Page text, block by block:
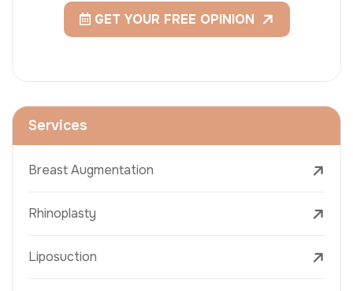
GET YOUR FREE OPINION
Services
Breast Augmentation
Rhinoplasty
Liposuction